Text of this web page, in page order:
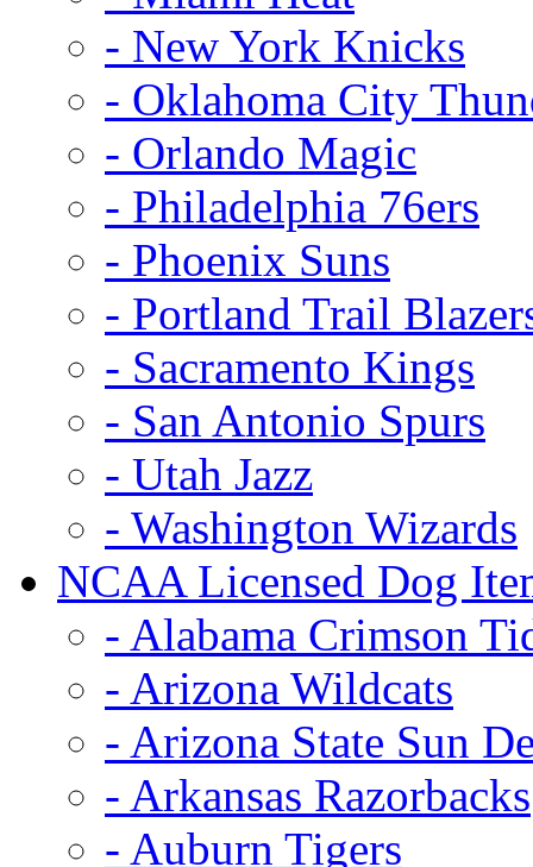
- New York Knicks
- Oklahoma City
- Orlando Magic
- Philadelphia 76ers
- Phoenix Suns
- Portland Trail
- Sacramento Kings
- San Antonio Spurs
- Utah Jazz
- Washington Wizards
NCAA Licensed Dog
- Alabama Crimson
- Arizona Wildcats
- Arizona State Sun
- Arkansas Razorbacks
- Auburn Tigers